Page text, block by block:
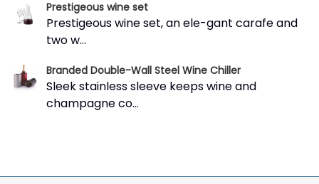
Prestigeous wine set
Prestigeous wine set, an ele-gant carafe and
two w...
Branded Double-Wall Steel Wine Chiller
Sleek stainless sleeve keeps wine and
champagne co...